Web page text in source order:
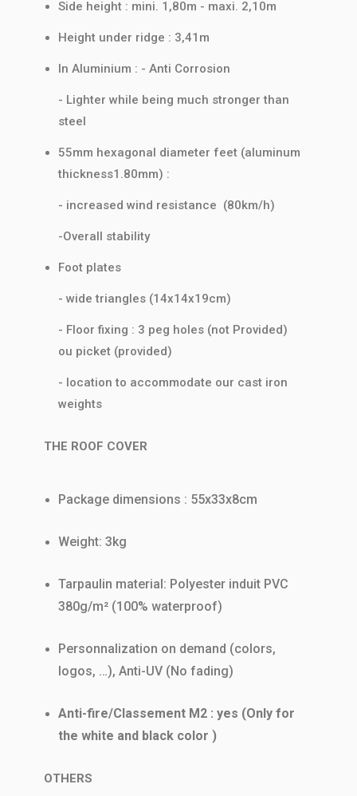
Side height : mini. 1,80m - maxi. 2,10m
Height under ridge : 3,41m
In Aluminium : - Anti Corrosion
- Lighter while being much stronger than
steel
55mm hexagonal diameter feet (aluminum
thickness1.80mm) :
- increased wind resistance (80km/h)
-Overall stability
Foot plates
- wide triangles (14x14x19cm)
- Floor fixing : 3 peg holes (not Provided)
ou picket (provided)
- location to accommodate our cast iron
weights
THE ROOF COVER
Package dimensions : 55x33x8cm
Weight: 3kg
Tarpaulin material: Polyester induit PVC
380g/m² (100% waterproof)
Personnalization on demand (colors,
logos, …), Anti-UV (No fading)
Anti-fire/Classement M2 : yes (Only for
the white and black color )
OTHERS